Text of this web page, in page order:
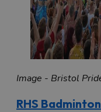
Image - Bristol
RHS